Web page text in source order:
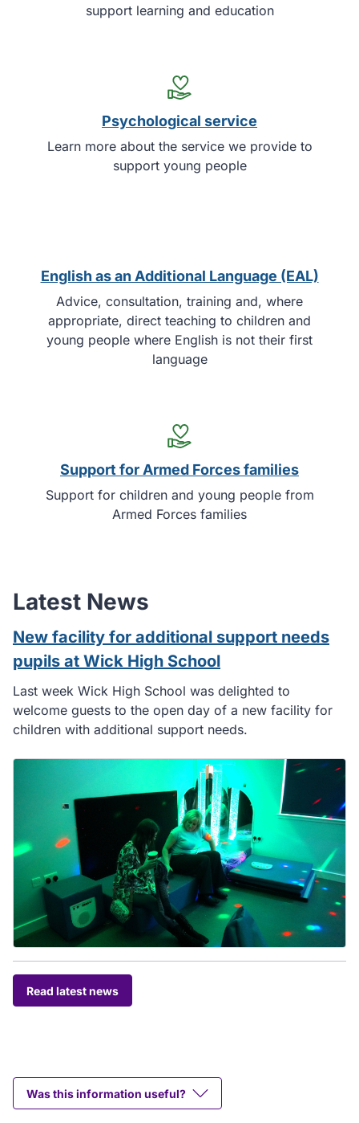
support learning and education
Psychological service
Learn more about the service we provide to
support young people
English as an Additional Language (EAL)
Advice, consultation, training and, where
appropriate, direct teaching to children and
young people where English is not their first
language
Support for Armed Forces families
Support for children and young people from
Armed Forces families
Latest News
New facility for additional support needs
pupils at Wick High School
Last week Wick High School was delighted to
welcome guests to the open day of a new facility for
children with additional support needs.
Read latest news
Was this information useful?